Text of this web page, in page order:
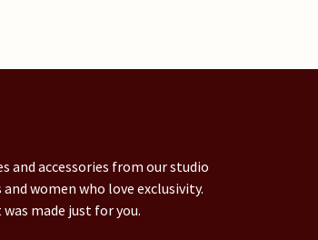
and accessories from our studio
women who love exclusivity.
made just for you.